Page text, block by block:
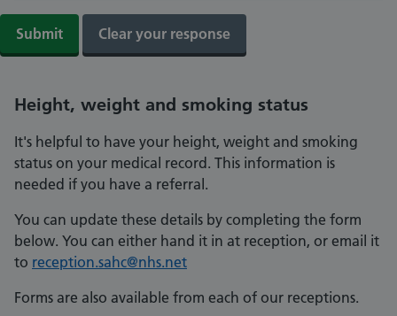
Height, weight and smoking status
It's helpful to have your height, weight and smoking
status on your medical record. This information is
needed if you have a referral.
You can update these details by completing the form
below. You can either hand it in at reception, or email it
to reception.sahc@nhs.net
Forms are also available from each of our receptions.